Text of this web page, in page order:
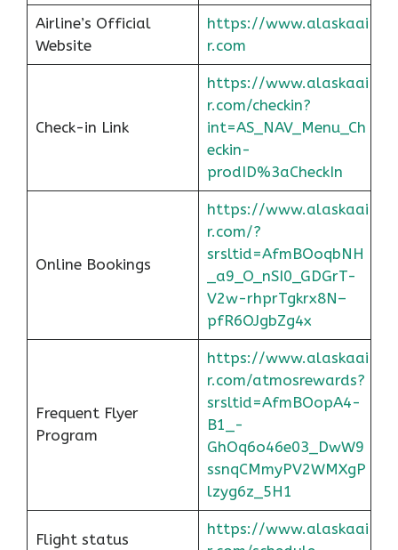
Airline’s Official
Website
https://www.alaskaai
r.com
Check-in Link
https://www.alaskaai
r.com/checkin?
int=AS_NAV_Menu_Ch
eckin-
prodID%3aCheckIn
Online Bookings
https://www.alaskaai
r.com/?
srsltid=AfmBOoqbNH
_a9_O_nSI0_GDGrT-
V2w-rhprTgkrx8N–
pfR6OJgbZg4x
Frequent Flyer
Program
https://www.alaskaai
r.com/atmosrewards?
srsltid=AfmBOopA4-
B1_-
GhOq6o46e03_DwW9
ssnqCMmyPV2WMXgP
lzyg6z_5H1
Flight status
https://www.alaskaai